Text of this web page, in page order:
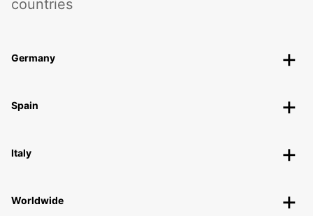
countries
Germany
Spain
Italy
Worldwide